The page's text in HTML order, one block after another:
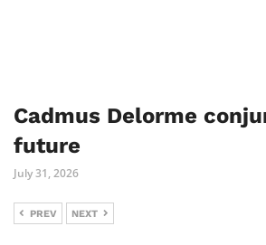
Cadmus Delorme
future
July 31, 2026
PREV NEXT